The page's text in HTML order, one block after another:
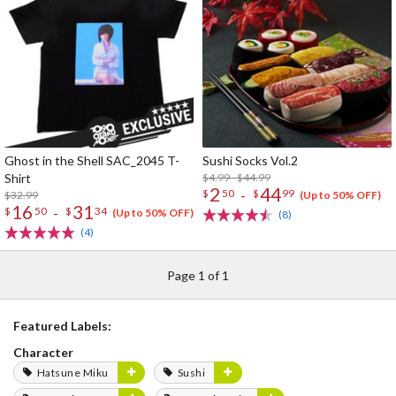
Ghost in the Shell SAC_2045 T-
Shirt
$32.99
$ 16 50 - $ 3134 (Up to 50% OFF)
(4)
Sushi Socks Vol.2
$4.99 - $44.99
$ 2 50 - $4499 (Up to 50% OFF)
(8)
Page 1 of 1
Featured Labels:
Character
Hatsune Miku
Sushi